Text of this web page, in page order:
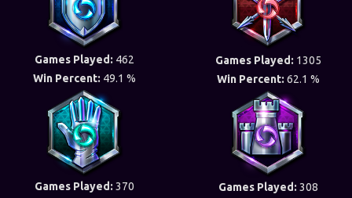
Games Played: 462
Win Percent: 49.1 %
Games Played: 1305
Win Percent: 62.1 %
Games Played: 370
Games Played: 308